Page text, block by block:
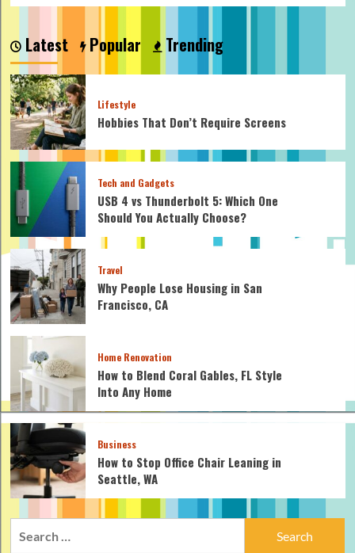
Latest Popular Trending
Lifestyle
Hobbies That Don’t Require Screens
Tech and Gadgets
USB 4 vs Thunderbolt 5: Which One
Should You Actually Choose?
Travel
Why People Lose Housing in San
Francisco, CA
Home Renovation
How to Blend Coral Gables, FL Style
Into Any Home
Business
How to Stop Office Chair Leaning in
Seattle, WA